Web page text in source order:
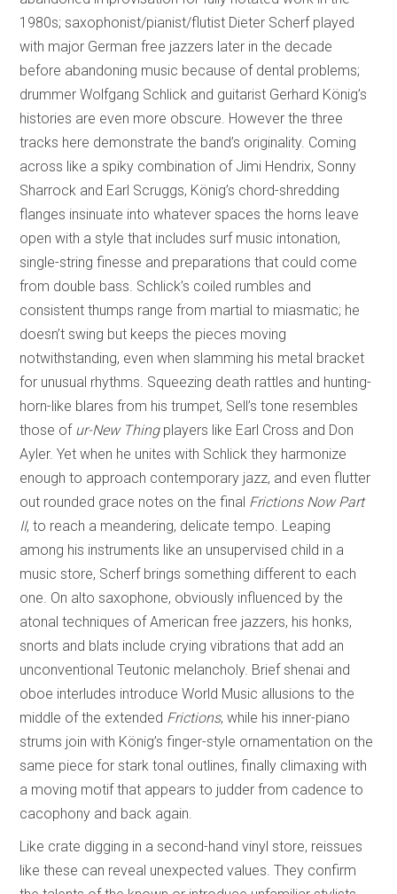
1980s; saxophonist/pianist/flutist Dieter Scherf played
with major German free jazzers later in the decade
before abandoning music because of dental problems;
drummer Wolfgang Schlick and guitarist Gerhard König’s
histories are even more obscure. However the three
tracks here demonstrate the band’s originality. Coming
across like a spiky combination of Jimi Hendrix, Sonny
Sharrock and Earl Scruggs, König’s chord-shredding
flanges insinuate into whatever spaces the horns leave
open with a style that includes surf music intonation,
single-string finesse and preparations that could come
from double bass. Schlick’s coiled rumbles and
consistent thumps range from martial to miasmatic; he
doesn’t swing but keeps the pieces moving
notwithstanding, even when slamming his metal bracket
for unusual rhythms. Squeezing death rattles and hunting-
horn-like blares from his trumpet, Sell’s tone resembles
those of ur-New Thingplayers like Earl Cross and Don
Ayler. Yet when he unites with Schlick they harmonize
enough to approach contemporary jazz, and even flutter
out rounded grace notes on the final Frictions Now Part
II, to reach a meandering, delicate tempo. Leaping
among his instruments like an unsupervised child in a
music store, Scherf brings something different to each
one. On alto saxophone, obviously influenced by the
atonal techniques of American free jazzers, his honks,
snorts and blats include crying vibrations that add an
unconventional Teutonic melancholy. Brief shenai and
oboe interludes introduce World Music allusions to the
middle of the extended Frictions, while his inner-piano
strums join with König’s finger-style ornamentation on the
same piece for stark tonal outlines, finally climaxing with
a moving motif that appears to judder from cadence to
cacophony and back again.
Like crate digging in a second-hand vinyl store, reissues
like these can reveal unexpected values. They confirm